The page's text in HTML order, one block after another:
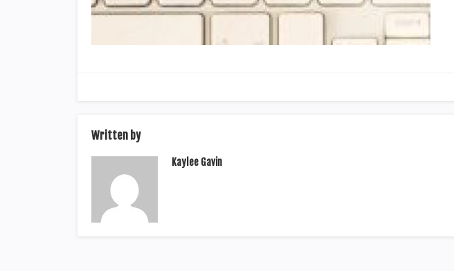
Written by
Kaylee Gavin